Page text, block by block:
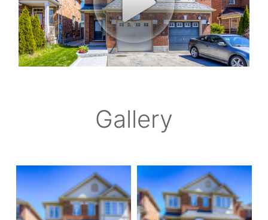
Gallery